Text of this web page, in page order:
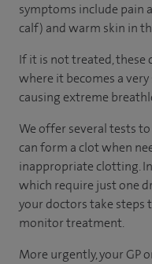
symptoms include pain
calf) and warm skin in
If it is not treated, these
where it becomes a
causing extreme
We offer several tests
can form a clot when
inappropriate clotting.
which require just one
your doctors take steps
monitor treatment.
More urgently, your GP